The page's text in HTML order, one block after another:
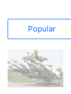
Popular